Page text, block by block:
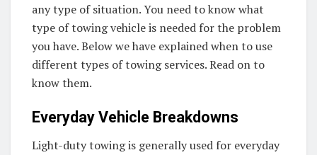
any type of situation. You need to know what
type of towing vehicle is needed for the problem
you have. Below we have explained when to use
different types of towing services. Read on to
know them.
Everyday Vehicle Breakdowns
Light-duty towing is generally used for everyday